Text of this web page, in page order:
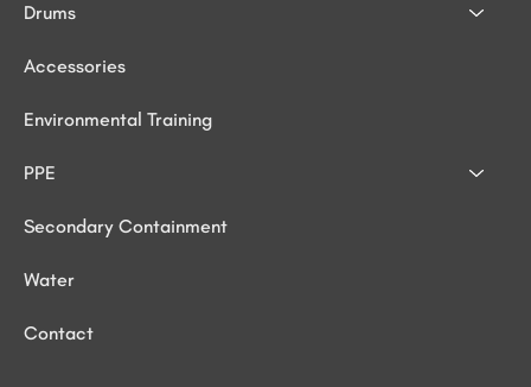
Drums
Accessories
Environmental Training
PPE
Secondary Containment
Water
Contact